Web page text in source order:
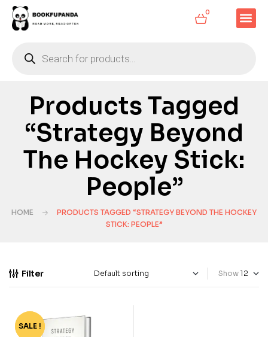
0
Products Tagged
“Strategy Beyond
The Hockey Stick:
People”
HOME
PRODUCTS TAGGED “STRATEGY BEYOND THE HOCKEY
STICK: PEOPLE”
Filter Show
-80%
SALE !